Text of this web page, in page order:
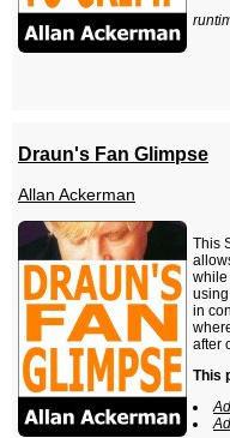
Draun's Fan Glimpse
Allan Ackerman
This
while
in
after
This